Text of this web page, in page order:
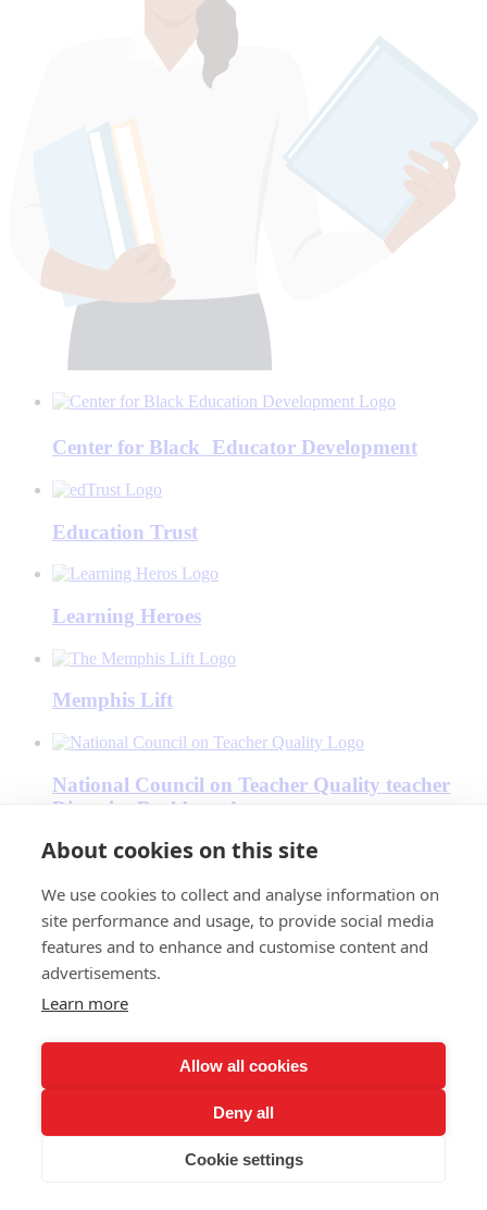
About cookies on this site
We use cookies to collect and analyse information on
site performance and usage, to provide social media
features and to enhance and customise content and
advertisements.
Learn more
Allow all cookies
Deny all
Cookie settings
Center for Black Educator Development
Education Trust
Learning Heroes
Memphis Lift
National Council on Teacher Quality teacher
Diversity Dashboard
National PTA
National Parents Union
One Million Teachers of Color Campaign